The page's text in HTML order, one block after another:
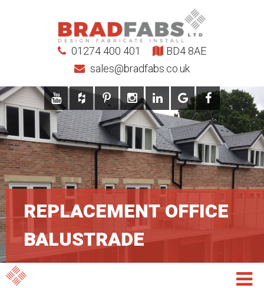
01274 400 401
sales@bradfabs.co.uk
BD4 8AE
REPLACEMENT OFFICE
BALUSTRADE